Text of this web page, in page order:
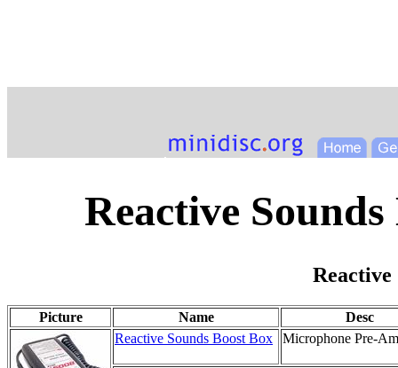
Reactive
Reactive
Picture Name
Desc
Reactive Sounds Boost Box
Microphone Pre-